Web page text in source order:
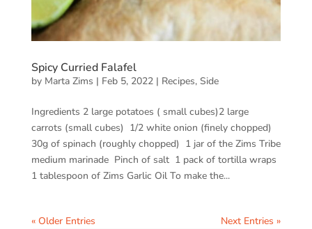
Spicy Curried Falafel
by Marta Zims | Feb 5, 2022| Recipes, Side
Ingredients 2 large potatoes ( small cubes)2 large
carrots (small cubes) 1/2 white onion (finely chopped)
30g of spinach (roughly chopped) 1 jar of the Zims Tribe
medium marinade Pinch of salt 1 pack of tortilla wraps
1 tablespoon of Zims Garlic Oil To make the...
« Older Entries
Next Entries »